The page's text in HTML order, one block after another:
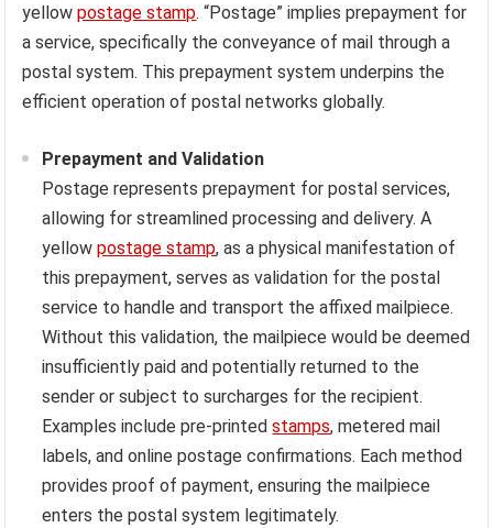
yellowpostage stamp. “Postage” implies prepayment for
a service, specifically the conveyance of mail through a
postal system. This prepayment system underpins the
efficient operation of postal networks globally.
Prepayment and Validation
Postage represents prepayment for postal services,
allowing for streamlined processing and delivery. A
yellowpostage stamp, as a physical manifestation of
this prepayment, serves as validation for the postal
service to handle and transport the affixed mailpiece.
Without this validation, the mailpiece would be deemed
insufficiently paid and potentially returned to the
sender or subject to surcharges for the recipient.
Examples include pre-printedstamps, metered mail
labels, and online postage confirmations. Each method
provides proof of payment, ensuring the mailpiece
enters the postal system legitimately.